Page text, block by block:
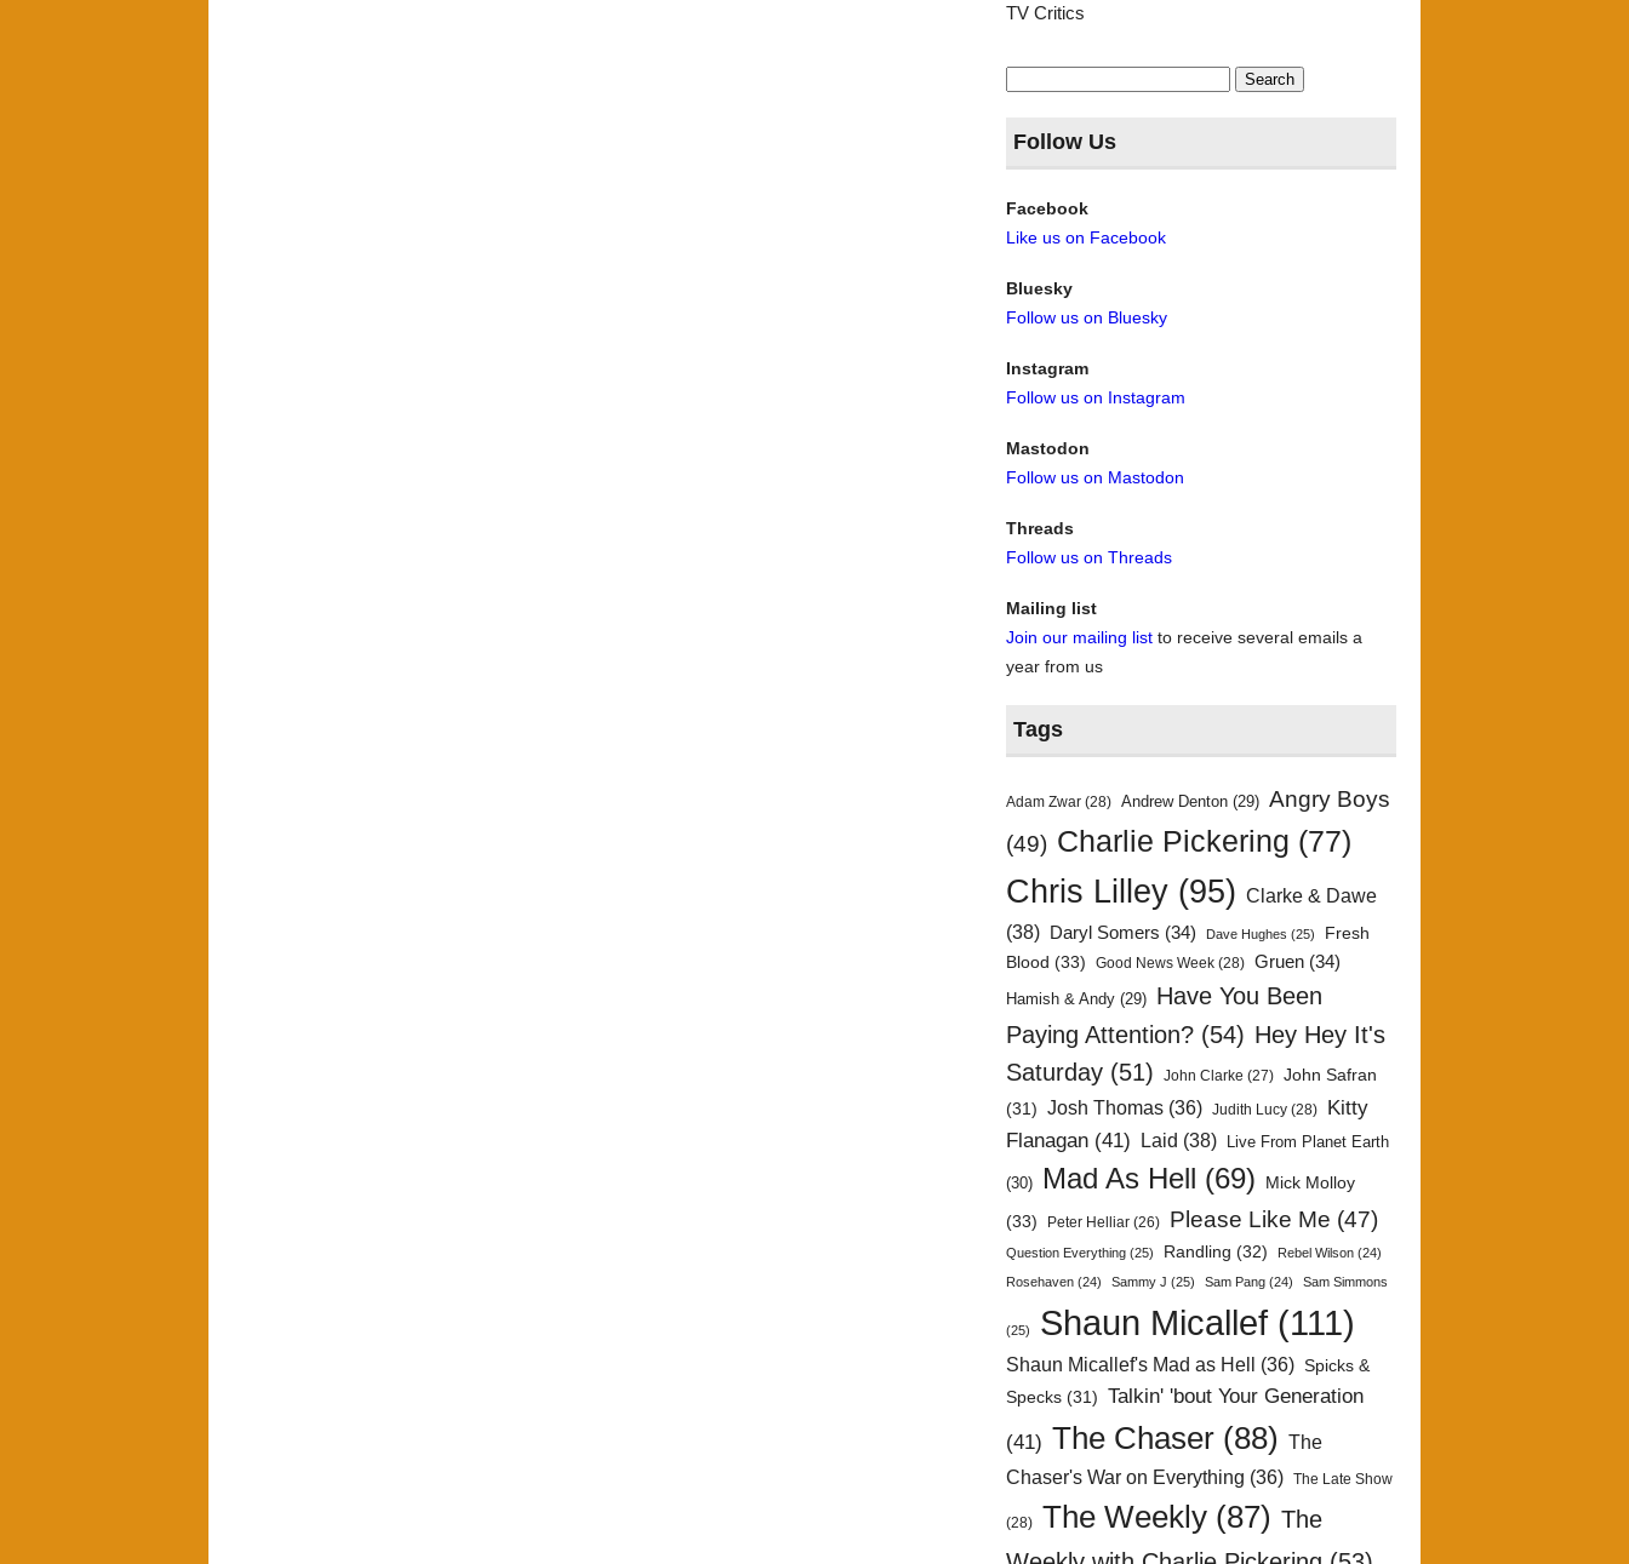
TV Critics
Search
for:
Follow Us
Facebook
Like us on Facebook
Bluesky
Follow us on Bluesky
Instagram
Follow us on Instagram
Mastodon
Follow us on Mastodon
Threads
Follow us on Threads
Mailing list
Join our mailing list to receive several emails a
year from us
Tags
Adam Zwar (28) Andrew Denton (29) Angry Boys
(49) Charlie Pickering (77)
Chris Lilley (95) Clarke & Dawe
(38)
Daryl Somers (34) Dave Hughes (25)
Fresh
Blood (33) Good News Week (28) Gruen (34)
Hamish & Andy (29) Have You Been
Paying Attention? (54) Hey Hey It's
Saturday (51) John Clarke (27) John Safran
(31) Josh Thomas (36) Judith Lucy (28)
Kitty
Flanagan (41) Laid (38) Live From Planet Earth
(30) Mad As Hell (69)
Mick Molloy
(33)
Peter Helliar (26) Please Like Me (47)
Question Everything (25) Randling (32) Rebel Wilson (24)
Rosehaven (24) Sammy J (25) Sam Pang (24) Sam Simmons
(25) Shaun Micallef (111)
Shaun Micallef's Mad as Hell (36) Spicks &
Specks (31) Talkin' 'bout Your Generation
(41) The Chaser (88)
The
Chaser's War on Everything (36) The Late Show
(28) The Weekly (87) The